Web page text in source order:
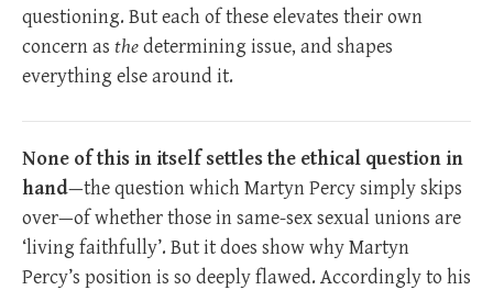
questioning. But each of these elevates their own
concern as thedetermining issue, and shapes
everything else around it.
None of this in itself settles the ethical question in
hand—the question which Martyn Percy simply skips
over—of whether those in same-sex sexual unions are
‘living faithfully’. But it does show why Martyn
Percy’s position is so deeply flawed. Accordingly to his